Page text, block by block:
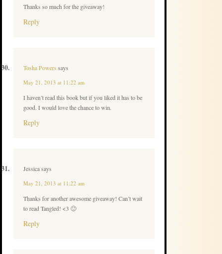
Thanks so much for the giveaway!
Reply
Tosha Powers says
May 21, 2013 at 11:22 am
I haven’t read this book but if you liked it has to be
good. I would love the chance to win.
Reply
Jessicasays
May 21, 2013 at 11:22 am
Thanks for another awesome giveaway! Can’t wait
to read Tangled! <3 🙂
Reply